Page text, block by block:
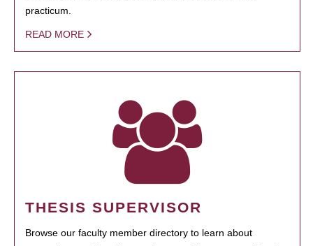
practicum.
READ MORE
THESIS SUPERVISOR
Browse our faculty member directory to learn about